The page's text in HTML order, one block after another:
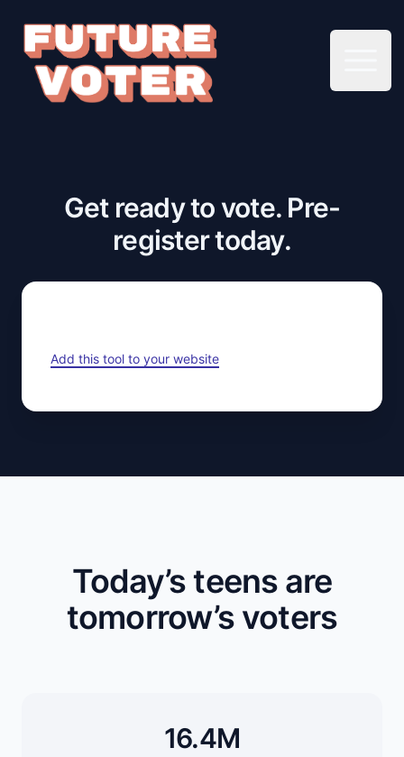
Get ready to vote. Pre-
register today.
Add this tool to your website
Today’s teens are
tomorrow’s voters
16.4M